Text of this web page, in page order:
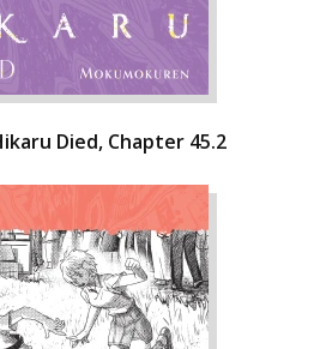
Died, Chapter 45.2